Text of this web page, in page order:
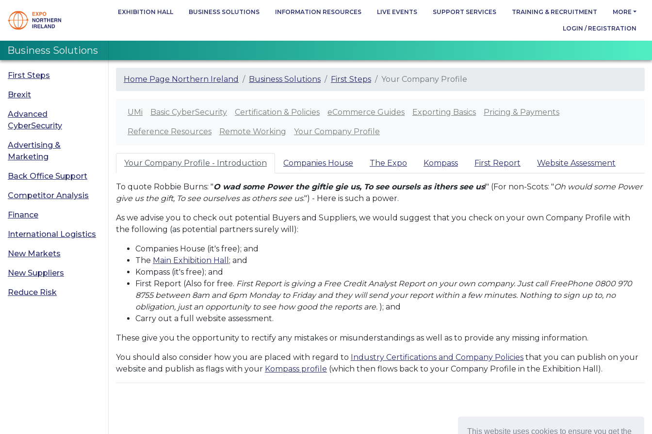
This website uses cookies to ensure you get the
EXHIBITION HALL BUSINESS SOLUTIONS INFORMATION RESOURCES LIVE EVENTS SUPPORT SERVICES TRAINING & RECRUITMENT MORE
LOGIN / REGISTRATION
Business Solutions
First Steps
Brexit
Advanced
CyberSecurity
Advertising &
Marketing
Back Office Support
Competitor Analysis
Finance
International Logistics
New Markets
New Suppliers
Reduce Risk
Home Page Northern Ireland Business Solutions First Steps Your Company Profile
UMi Basic CyberSecurity Certification & Policies eCommerce Guides Exporting Basics Pricing & Payments
Reference Resources Remote Working Your Company Profile
Your Company Profile - Introduction Companies House The Expo Kompass First Report Website Assessment
To quote Robbie Burns: "O wad some Power the giftie gie us, To see oursels as ithers see us!" (For non-Scots: "Oh would some Power
give us the gift, To see ourselves as others see us.") - Here is such a power.
As we advise you to check out potential Buyers and Suppliers, we would suggest that you check on your own Company Profile with
the following (as potential partners surely will):
Companies House (it's free); and
The Main Exhibition Hall ; and
Kompass (it's free); and
First Report (Also for free. First Report is giving a Free Credit Analyst Report on your own company. Just call FreePhone 0800 970
8755 between 8am and 6pm Monday to Friday and they will send your report within a few minutes. Nothing to sign up to, no
obligation, just an opportunity to see how good the reports are. ); and
Carry out a full website assessment.
These give you the opportunity to rectify any mistakes or misunderstandings as well as to provide any missing information.
You should also consider how you are placed with regard to Industry Certifications and Company Policies that you can publish on your
website and publish as flags with your Kompass profile (which then flows back to your Company Profile in the Exhibition Hall).